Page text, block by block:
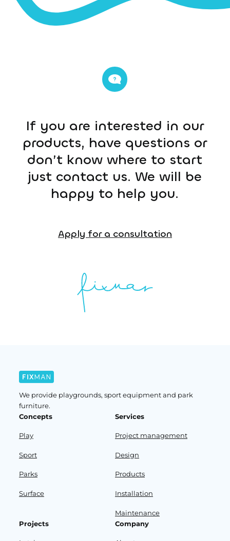
If you are interested in our
products, have questions or
don’t know where to start
just contact us. We will be
happy to help you.
Apply for a consultation
We provide playgrounds, sport equipment and park
furniture.
Concepts
Play
Sport
Parks
Surface
Services
Project management
Design
Products
Installation
Maintenance
Projects
Company